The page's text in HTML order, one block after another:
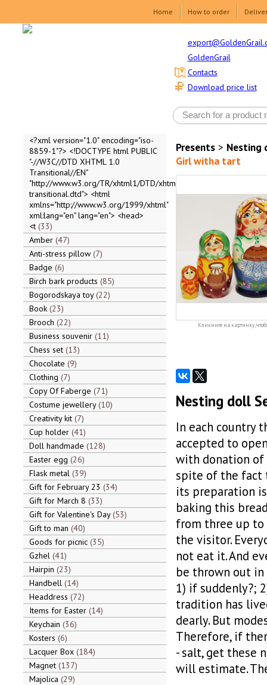
Home How to order
GoldenGrail
Download price list
Contacts
<?xml version="1.0" encoding="iso-
8859-1"?> <!DOCTYPE html PUBLIC
"-//W3C//DTD XHTML 1.0
Transitional//EN"
"http://www.w3.org/TR/xhtml1/DTD/xhtml1-
transitional.dtd"> <html
xmlns="http://www.w3.org/1999/xhtml"
xml:lang="en" lang="en"> <head>
<t 33
Amber 47
Anti-stress pillow 7
Badge 6
Birch bark products 85
Bogorodskaya toy 22
Book 23
Brooch 22
Business souvenir 11
Chess set 13
Chocolate 9
Clothing 7
Copy Of Faberge 71
Costume jewellery 10
Creativity kit 7
Cup holder 41
Doll handmade 128
Easter egg 26
Flask metal 39
Gift for February 23 34
Gift for March 8 33
Gift for Valentine's Day 53
Gift to man 40
Goods for picnic 35
Gzhel 41
Hairpin 23
Handbell 14
Headdress 72
Items for Easter 14
Keychain 36
Kosters 6
Lacquer Box 184
Magnet 137
Majolica 29
Presents> Nesting
Girl witha tart
Кликните на картинку,
Nesting doll
In each country
accepted to
with donation of
spite of the fact
its preparation
baking this
from three up to
the visitor.
not eat it. And
be thrown out
1) if suddenly?;
tradition has
dearly. But
Therefore, if
- salt, get these
will estimate.